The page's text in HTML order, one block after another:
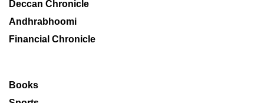
Deccan Chronicle
Andhrabhoomi
Financial Chronicle
Books